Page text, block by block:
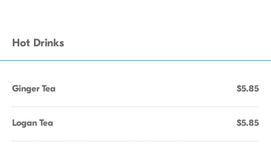
Hot Drinks
Ginger Tea $5.85
Logan Tea $5.85